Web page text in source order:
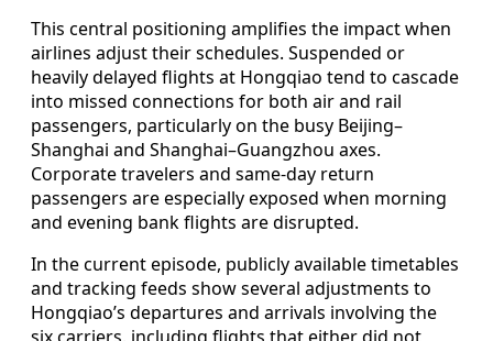
This central positioning amplifies the impact when
airlines adjust their schedules. Suspended or
heavily delayed flights at Hongqiao tend to cascade
into missed connections for both air and rail
passengers, particularly on the busy Beijing–
Shanghai and Shanghai–Guangzhou axes.
Corporate travelers and same‑day return
passengers are especially exposed when morning
and evening bank flights are disrupted.
In the current episode, publicly available timetables
and tracking feeds show several adjustments to
Hongqiao’s departures and arrivals involving the
six carriers, including flights that either did not